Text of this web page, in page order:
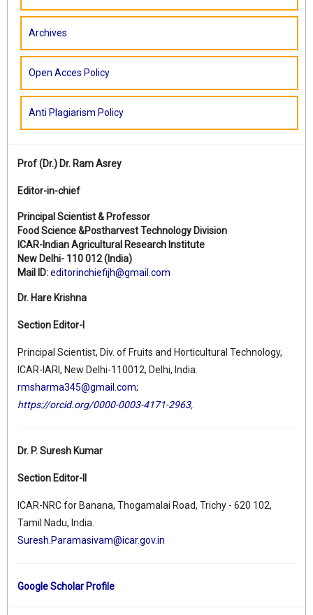
Archives
Open Acces Policy
Anti Plagiarism Policy
Prof (Dr.) Dr. Ram Asrey
Editor-in-chief
Principal Scientist & Professor
Food Science &Postharvest Technology Division
ICAR-Indian Agricultural Research Institute
New Delhi- 110 012 (India)
Mail ID:editorinchiefijh@gmail.com
Dr. Hare Krishna
Section Editor-I
Principal Scientist, Div. of Fruits and Horticultural Technology,
ICAR-IARI, New Delhi-110012, Delhi, India.
rmsharma345@gmail.com;
https://orcid.org/0000-0003-4171-2963,
Dr. P. Suresh Kumar
Section Editor-II
ICAR-NRC for Banana, Thogamalai Road, Trichy - 620 102,
Tamil Nadu, India.
Suresh.Paramasivam@icar.gov.in
Google Scholar Profile